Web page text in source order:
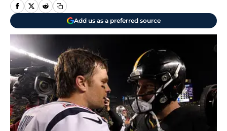
Add us as a preferred source